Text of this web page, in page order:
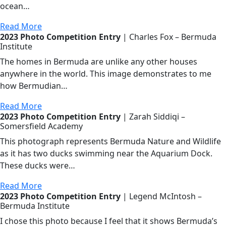
ocean…
Read More
2023 Photo Competition Entry | Charles Fox – Bermuda
Institute
The homes in Bermuda are unlike any other houses
anywhere in the world. This image demonstrates to me
how Bermudian…
Read More
2023 Photo Competition Entry | Zarah Siddiqi –
Somersfield Academy
This photograph represents Bermuda Nature and Wildlife
as it has two ducks swimming near the Aquarium Dock.
These ducks were…
Read More
2023 Photo Competition Entry | Legend McIntosh –
Bermuda Institute
I chose this photo because I feel that it shows Bermuda’s